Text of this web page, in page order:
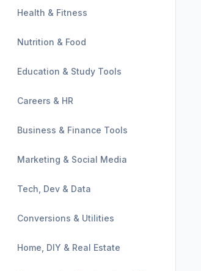
Health & Fitness
Nutrition & Food
Education & Study Tools
Careers & HR
Business & Finance Tools
Marketing & Social Media
Tech, Dev & Data
Conversions & Utilities
Home, DIY & Real Estate